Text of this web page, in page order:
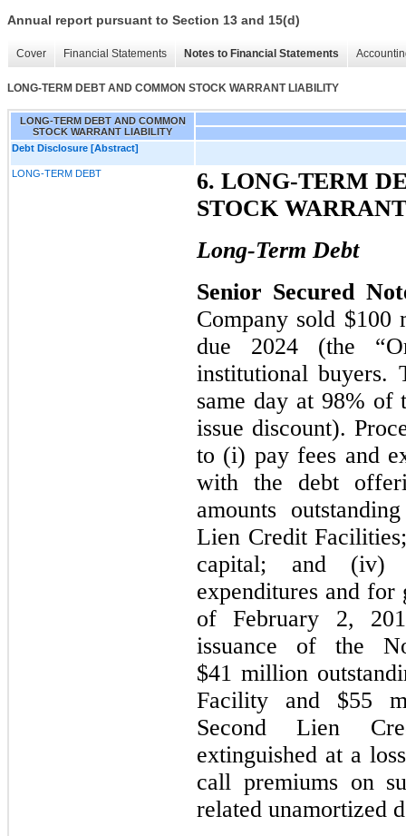
Annual report pursuant to Section 13 and 15(d)
Cover Financial Statements Notes to Financial Statements
LONG-TERM DEBT AND COMMON STOCK WARRANT LIABILITY
LONG-TERM DEBT AND COMMON
STOCK WARRANT LIABILITY
Debt Disclosure [Abstract]
LONG-TERM DEBT
6. LONG-TERM
STOCK
Long-Term Debt
Senior Secured
Company sold $100
due 2024 (the
institutional buyers.
same day at 98%
issue discount).
to (i) pay fees and
with the debt
amounts
Lien Credit
capital; and (iv)
expenditures and for
of February 2,
issuance of the
$41 million
Facility and $55
Second Lien
extinguished at a
call premiums on
related unamortized